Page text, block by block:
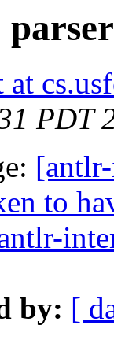
at
PDT
to
by: [